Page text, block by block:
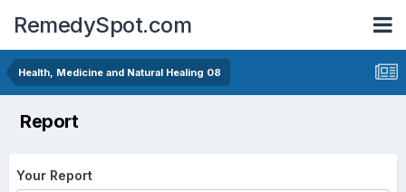
RemedySpot.com
Health, Medicine and Natural Healing 08
Report
Your Report